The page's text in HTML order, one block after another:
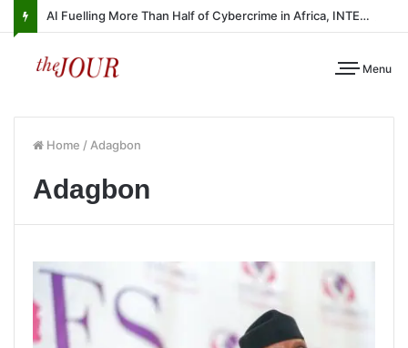
AI Fuelling More Than Half of Cybercrime in Africa, INTERPOL Report Finds
Menu
Home / Adagbon
Adagbon